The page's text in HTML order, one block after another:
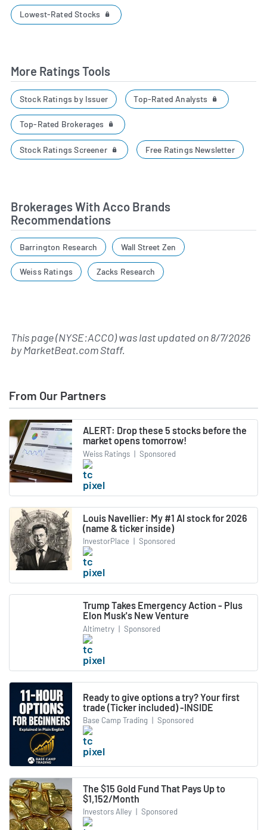
Lowest-Rated Stocks
More Ratings Tools
Stock Ratings by Issuer Top-Rated Analysts
Top-Rated Brokerages
Stock Ratings Screener Free Ratings Newsletter
Brokerages With Acco Brands
Recommendations
Barrington Research Wall Street Zen
Weiss Ratings Zacks Research
This page (NYSE:ACCO) was last updated on8/7/2026
byMarketBeat.com Staff.
From Our Partners
ALERT: Drop these 5 stocks before the
market opens tomorrow!
Weiss Ratings | Sponsored
Louis Navellier: My #1 AI stock for 2026
(name & ticker inside)
InvestorPlace | Sponsored
Trump Takes Emergency Action - Plus
Elon Musk's New Venture
Altimetry | Sponsored
Ready to give options a try? Your first
trade (Ticker included) -INSIDE
Base Camp Trading | Sponsored
The $15 Gold Fund That Pays Up to
$1,152/Month
Investors Alley | Sponsored